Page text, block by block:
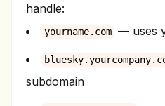
handle:
yourname.com — uses
subdomain